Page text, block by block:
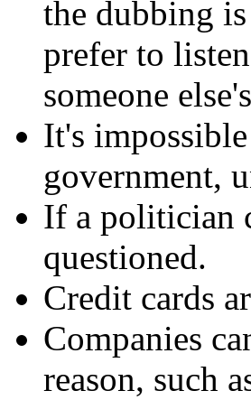
the dubbing
prefer to
someone
It's
government,
If a politician
questioned.
Credit cards
Companies
reason, such